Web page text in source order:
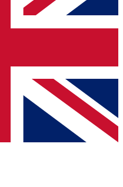
to keep you
from other Future
the Terms & Conditionsand
Privacy